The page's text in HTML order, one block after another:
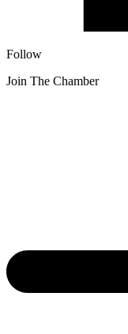
Follow
Join The Chamber